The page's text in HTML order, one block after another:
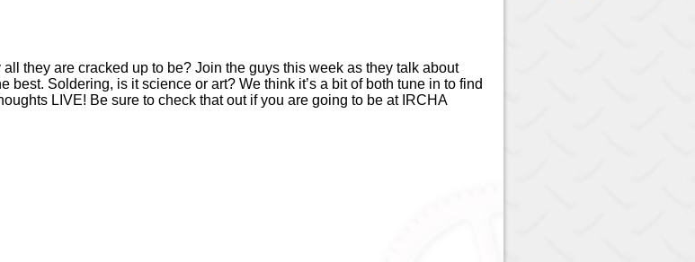
increase
or
decrease
they are cracked up to be? Join the guys this week as they talk about
Soldering, is it science or art? We think it’s a bit of both tune in to find
LIVE! Be sure to check that out if you are going to be at IRCHA